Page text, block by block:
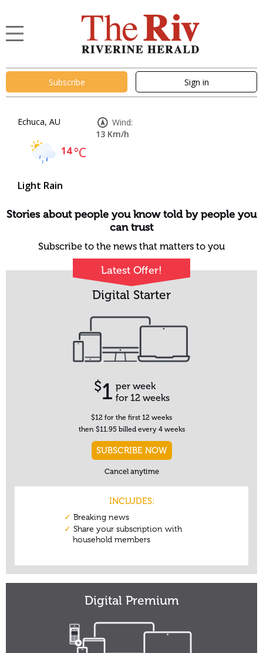
Subscribe Sign in
Echuca, AU
14°C
Light Rain
Wind:
13 Km/h